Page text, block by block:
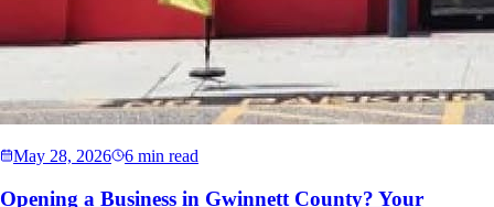
May 28, 2026 6 min read
Opening a Business in Gwinnett County? Your